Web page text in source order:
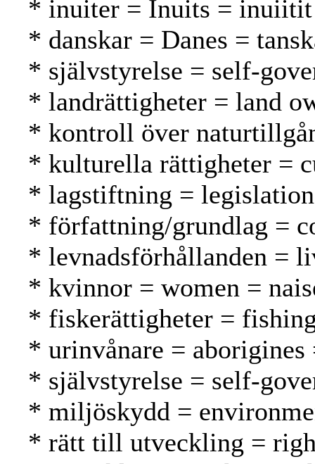
* inuiter = Inuits = inuiitit
* danskar = Danes =
* självstyrelse = self-
* landrättigheter = land
* kontroll över
* kulturella rättigheter =
* lagstiftning =
* författning/grundlag =
* levnadsförhållanden =
* kvinnor = women =
* fiskerättigheter =
* urinvånare = aborigines
* självstyrelse = self-
* miljöskydd =
* rätt till utveckling =